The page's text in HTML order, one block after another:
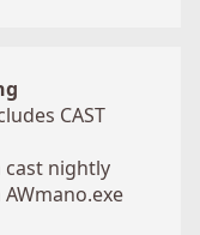
CAST
nightly